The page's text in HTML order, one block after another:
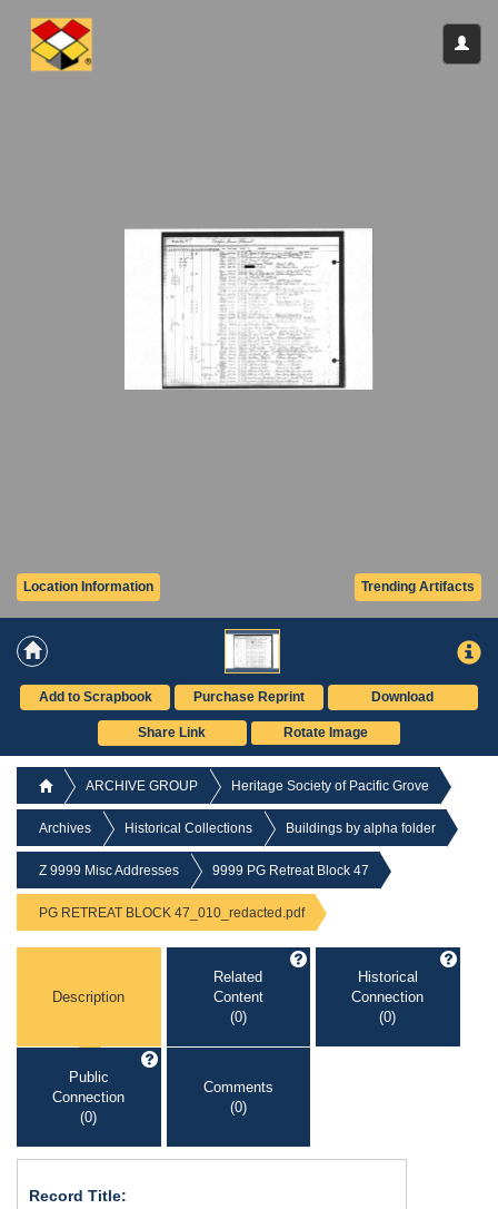
Trending Artifacts
Location Information
Add to Scrapbook Purchase Reprint Download
Share Link Rotate Image
ARCHIVE GROUP Heritage Society of Pacific Grove
Archives Historical Collections Buildings by alpha folder
Z 9999 Misc Addresses 9999 PG Retreat Block 47
PG RETREAT BLOCK 47_010_redacted.pdf
Description
Related
Content
(0)
Historical
Connection
(0)
Public
Connection
(0)
Comments
(0)
Record Title: